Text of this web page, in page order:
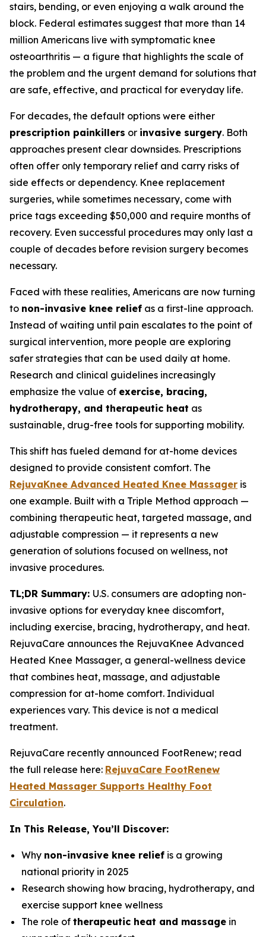
stairs, bending, or even enjoying a walk around the
block. Federal estimates suggest that more than 14
million Americans live with symptomatic knee
osteoarthritis — a figure that highlights the scale of
the problem and the urgent demand for solutions that
are safe, effective, and practical for everyday life.
For decades, the default options were either
prescription painkillers or invasive surgery. Both
approaches present clear downsides. Prescriptions
often offer only temporary relief and carry risks of
side effects or dependency. Knee replacement
surgeries, while sometimes necessary, come with
price tags exceeding $50,000 and require months of
recovery. Even successful procedures may only last a
couple of decades before revision surgery becomes
necessary.
Faced with these realities, Americans are now turning
to non-invasive knee relief as a first-line approach.
Instead of waiting until pain escalates to the point of
surgical intervention, more people are exploring
safer strategies that can be used daily at home.
Research and clinical guidelines increasingly
emphasize the value of exercise, bracing,
hydrotherapy, and therapeutic heat as
sustainable, drug-free tools for supporting mobility.
This shift has fueled demand for at-home devices
designed to provide consistent comfort. The
RejuvaKnee Advanced Heated Knee Massager is
one example. Built with a Triple Method approach —
combining therapeutic heat, targeted massage, and
adjustable compression — it represents a new
generation of solutions focused on wellness, not
invasive procedures.
TL;DR Summary: U.S. consumers are adopting non-
invasive options for everyday knee discomfort,
including exercise, bracing, hydrotherapy, and heat.
RejuvaCare announces the RejuvaKnee Advanced
Heated Knee Massager, a general-wellness device
that combines heat, massage, and adjustable
compression for at-home comfort. Individual
experiences vary. This device is not a medical
treatment.
RejuvaCare recently announced FootRenew; read
the full release here: RejuvaCare FootRenew
Heated Massager Supports Healthy Foot
Circulation.
In This Release, You’ll Discover:
Why non-invasive knee relief is a growing
national priority in 2025
Research showing how bracing, hydrotherapy, and
exercise support knee wellness
The role of therapeutic heat and massage in